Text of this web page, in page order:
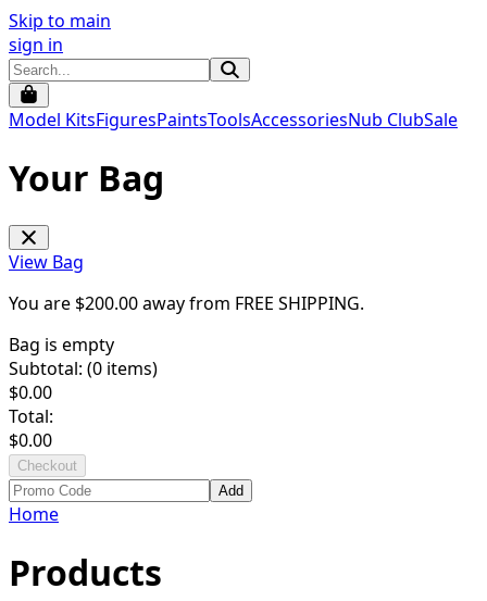
Skip to main
sign in
Model KitsFiguresPaintsToolsAccessoriesNub ClubSale
Your Bag
View Bag
You are $200.00away from FREE SHIPPING.
Bag is empty
Subtotal: (0 items)
$0.00
Total:
$0.00
Checkout
Add
Home
Products